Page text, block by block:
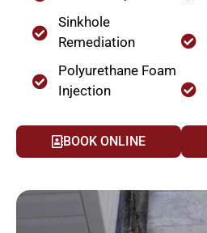
Sinkhole
Remediation
Polyurethane Foam
Injection
BOOK ONLINE